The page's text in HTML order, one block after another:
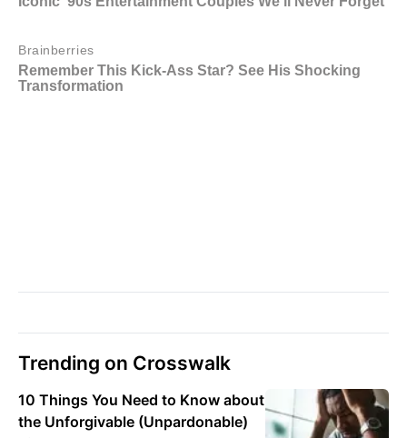
Trending on Crosswalk
10 Things You Need to Know about
the Unforgivable (Unpardonable)